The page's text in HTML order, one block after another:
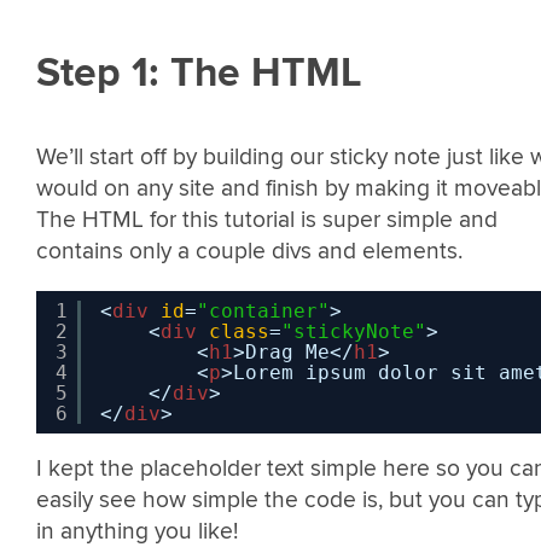
Step 1: The HTML
We’ll start off by building our sticky note just like
would on any site and finish by making it
The HTML for this tutorial is super simple and
contains only a couple divs and elements.
1
2
3
4
5
6
<div id="container">
<div class="stickyNote">
<h1 >Drag Me</h1 >
<p>Lorem ipsum dolor sit
</div>
</div>
I kept the placeholder text simple here so you
easily see how simple the code is, but you can
in anything you like!